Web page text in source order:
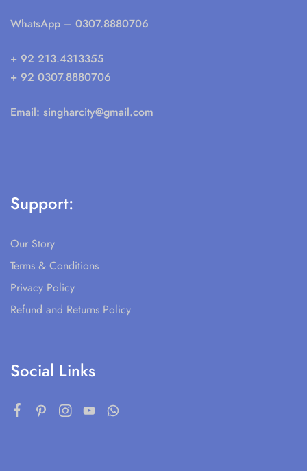
WhatsApp – 0307.8880706
+ 92 213.4313355
+ 92 0307.8880706
Email: singharcity@gmail.com
Support:
Our Story
Terms & Conditions
Privacy Policy
Refund and Returns Policy
Social Links